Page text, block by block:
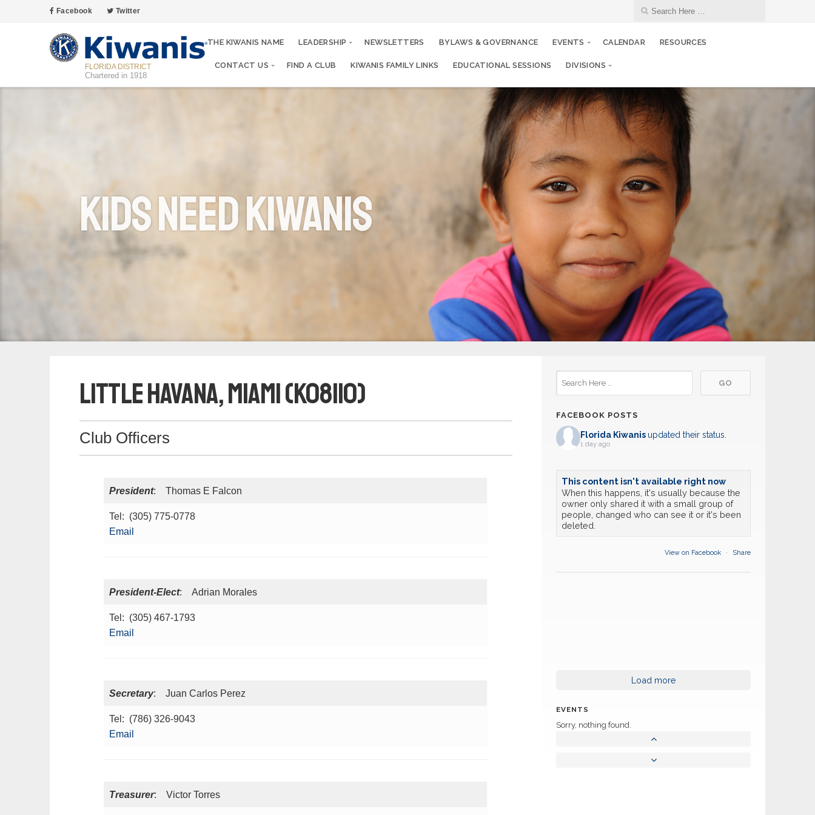
Facebook Twitter
FLORIDA DISTRICT
Chartered in 1918
THE KIWANIS NAME LEADERSHIP NEWSLETTERS BYLAWS & GOVERNANCE EVENTS CALENDAR RESOURCES
CONTACT US FIND A CLUB KIWANIS FAMILY LINKS EDUCATIONAL SESSIONS DIVISIONS
Kids Need Kiwanis
Little Havana, Miami (K08110)
Club Officers
President: Thomas E Falcon
Tel: (305) 775-0778
Email
President-Elect: Adrian Morales
Tel: (305) 467-1793
Email
Secretary: Juan Carlos Perez
Tel: (786) 326-9043
Email
Treasurer: Victor Torres
FACEBOOK POSTS
Florida Kiwanis updated their status.
1 day ago
This content isn't available right now
When this happens, it's usually because the
owner only shared it with a small group of
people, changed who can see it or it's been
deleted.
View on Facebook · Share
Load more
EVENTS
Sorry, nothing found.